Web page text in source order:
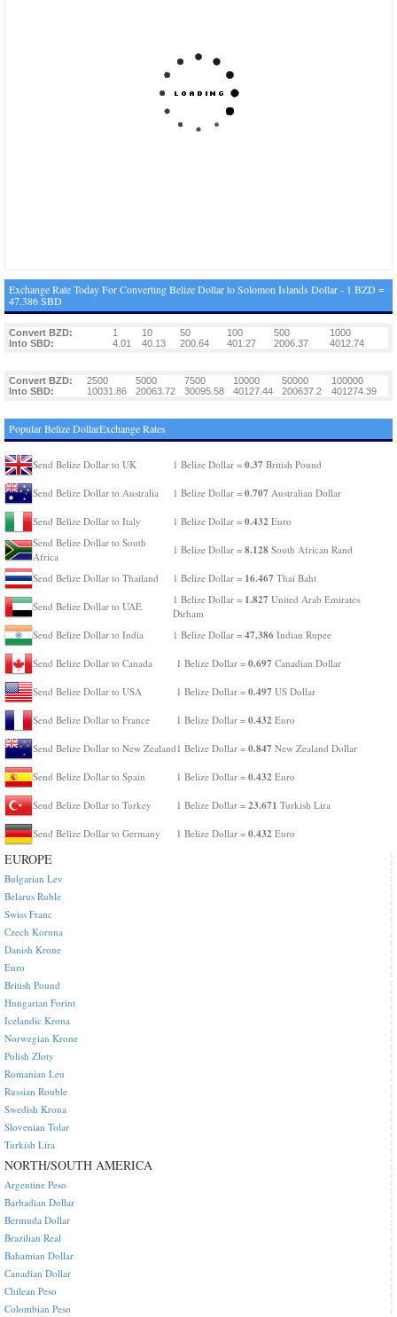
Exchange Rate Today For Converting Belize Dollar to Solomon Islands Dollar - 1 BZD =
47.386 SBD
Convert BZD: 1 10 50 100 500
1000
Into SBD:
4.01 40.13 200.64 401.27 2006.37 4012.74
Convert BZD: 2500 5000 7500 10000 50000
100000
Into SBD:
10031.86 20063.72 30095.58 40127.44 200637.2 401274.39
Popular Belize DollarExchange Rates
Send Belize Dollar to UK 1 Belize Dollar = 0.37 British Pound
Send Belize Dollar to Australia 1 Belize Dollar = 0.707 Australian Dollar
Send Belize Dollar to Italy 1 Belize Dollar = 0.432 Euro
Send Belize Dollar to South
Africa
1 Belize Dollar = 8.128 South African Rand
Send Belize Dollar to Thailand 1 Belize Dollar = 16.467 Thai Baht
Send Belize Dollar to UAE
1 Belize Dollar = 1.827 United Arab Emirates
Dirham
Send Belize Dollar to India
1 Belize Dollar = 47.386 Indian Rupee
Send Belize Dollar to Canada 1 Belize Dollar = 0.697 Canadian Dollar
Send Belize Dollar to USA 1 Belize Dollar = 0.497 US Dollar
Send Belize Dollar to France 1 Belize Dollar = 0.432 Euro
Send Belize Dollar to New Zealand 1 Belize Dollar = 0.847 New Zealand Dollar
Send Belize Dollar to Spain 1 Belize Dollar = 0.432 Euro
Send Belize Dollar to Turkey 1 Belize Dollar = 23.671 Turkish Lira
Send Belize Dollar to Germany 1 Belize Dollar = 0.432 Euro
EUROPE
Bulgarian Lev
Belarus Ruble
Swiss Franc
Czech Koruna
Danish Krone
Euro
British Pound
Hungarian Forint
Icelandic Krona
Norwegian Krone
Polish Zloty
Romanian Leu
Russian Rouble
Swedish Krona
Slovenian Tolar
Turkish Lira
NORTH/SOUTH AMERICA
Argentine Peso
Barbadian Dollar
Bermuda Dollar
Brazilian Real
Bahamian Dollar
Canadian Dollar
Chilean Peso
Colombian Peso